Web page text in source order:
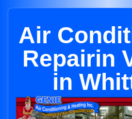
Air
Repairin
in